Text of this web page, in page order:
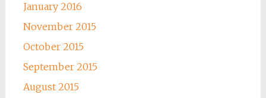
January 2016
November 2015
October 2015
September 2015
August 2015